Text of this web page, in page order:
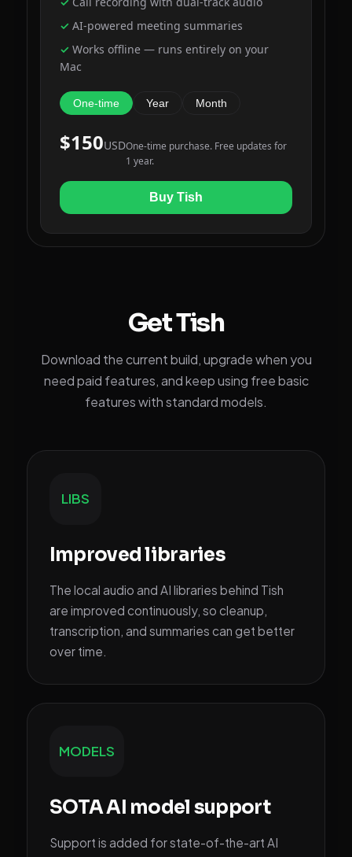
Get Tish
Download the current build, upgrade when you
need paid features, and keep using free basic
features with standard models.
LIBS
Improved libraries
The local audio and AI libraries behind Tish
are improved continuously, so cleanup,
transcription, and summaries can get better
over time.
MODELS
SOTA AI model support
Support is added for state-of-the-art AI